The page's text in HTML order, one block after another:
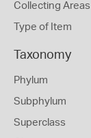
Collecting Areas
Type of Item
Taxonomy
Phylum
Subphylum
Superclass